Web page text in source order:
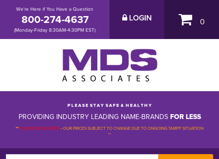
We're Here if You Have a Question
800-274-4637
(Monday-Friday 8:30AM-4:30PM EST)
LOGIN 0
P L E A S E S T A Y S A F E & H E A L T H Y
PROVIDING INDUSTRY LEADING NAME-BRANDSFOR LESS
**PLEASE BE ADVISED-OUR PRICES SUBJECT TO CHANGE DUE TO ONGOING TARIFF SITUATION
**